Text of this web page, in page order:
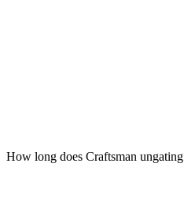
How long does Craftsman